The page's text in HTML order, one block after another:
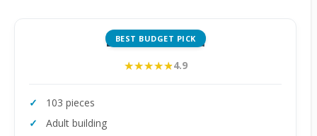
BEST BUDGET PICK
LEGO Mini Orchid
★★★★★
★★★★★4.9
103 pieces
Adult building